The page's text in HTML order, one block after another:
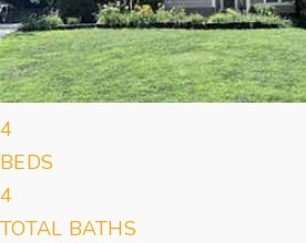
Single Family ResidenceFor Sale
Active Under Contract
4
BEDS
4
TOTAL BATHS